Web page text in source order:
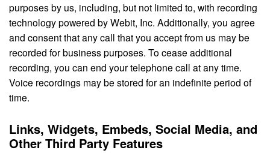
purposes by us, including, but not limited to, with recording
technology powered by Webit, Inc. Additionally, you agree
and consent that any call that you accept from us may be
recorded for business purposes. To cease additional
recording, you can end your telephone call at any time.
Voice recordings may be stored for an indefinite period of
time.
Links, Widgets, Embeds, Social Media, and
Other Third Party Features